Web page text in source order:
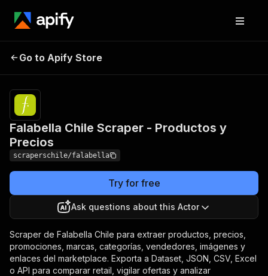
Falabella Chile Scraper -
Go to Apify Store
Falabella Chile Scraper - Productos y
Precios
scraperschile/falabella
Try for free
Ask questions about this Actor
Scraper de Falabella Chile para extraer productos, precios,
promociones, marcas, categorías, vendedores, imágenes y
enlaces del marketplace. Exporta a Dataset, JSON, CSV, Excel
o API para comparar retail, vigilar ofertas y analizar